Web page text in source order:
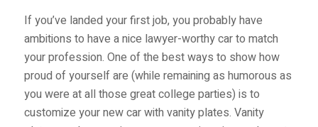
If you’ve landed your first job, you probably have
ambitions to have a nice lawyer-worthy car to match
your profession. One of the best ways to show how
proud of yourself are (while remaining as humorous as
you were at all those great college parties) is to
customize your new car with vanity plates. Vanity